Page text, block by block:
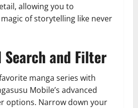
allowing you to
of storytelling like never
Search and Filter
manga series with
Mobile’s advanced
options. Narrow down your